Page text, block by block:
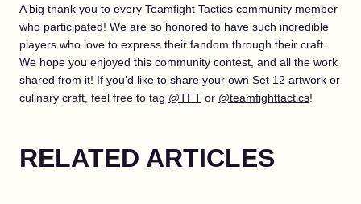
A big thank you to every Teamfight Tactics community member
who participated! We are so honored to have such incredible
players who love to express their fandom through their craft.
We hope you enjoyed this community contest, and all the work
shared from it! If you’d like to share your own Set 12 artwork or
culinary craft, feel free to tag @TFT or @teamfighttactics!
RELATED ARTICLES